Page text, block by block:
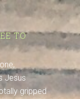
TO
Jesus
gripped